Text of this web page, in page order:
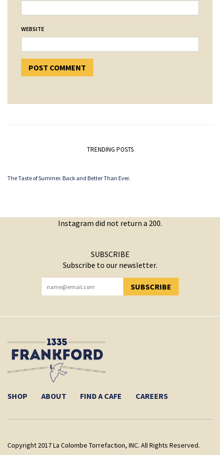
WEBSITE
TRENDING POSTS
The Taste of Summer. Back and Better Than Ever.
Instagram did not return a 200.
SUBSCRIBE
Subscribe to our newsletter.
SUBSCRIBE
YOU HAVE SUCCESSFULLY SUBSCRIBED!
SHOP ABOUT FIND A CAFE CAREERS
Copyright 2017 La Colombe Torrefaction, INC. All Rights Reserved.